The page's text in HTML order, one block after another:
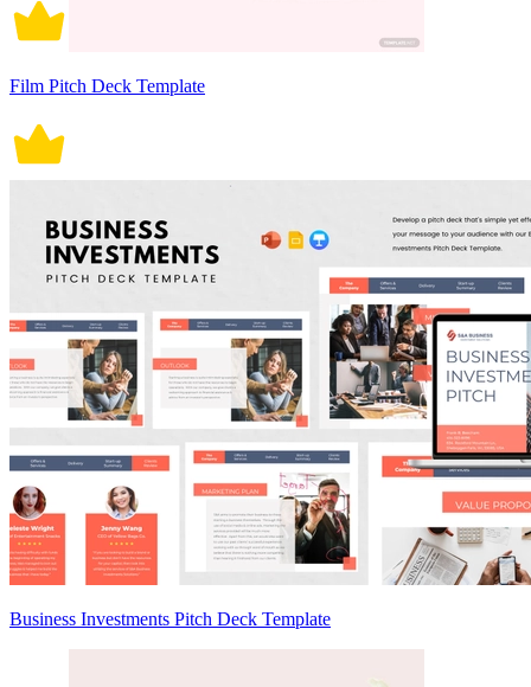
Film Pitch Deck Template
Business Investments Pitch Deck Template